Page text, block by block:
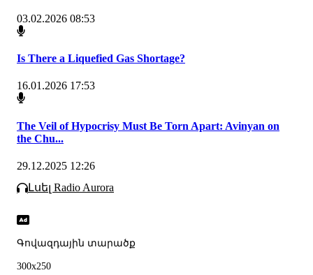
03.02.2026 08:53
Is There a Liquefied Gas Shortage?
16.01.2026 17:53
The Veil of Hypocrisy Must Be Torn Apart: Avinyan on
the Chu...
29.12.2025 12:26
Լսել Radio Aurora
Գովազդային տարածք
300x250